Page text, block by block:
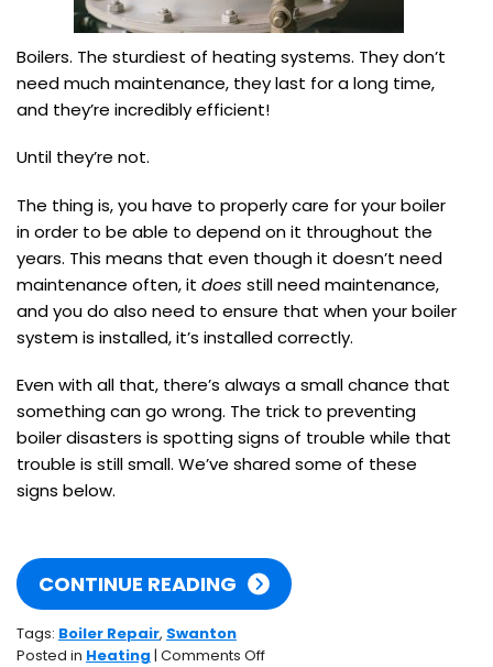
Boilers. The sturdiest of heating systems. They don’t
need much maintenance, they last for a long time,
and they’re incredibly efficient!
Until they’re not.
The thing is, you have to properly care for your boiler
in order to be able to depend on it throughout the
years. This means that even though it doesn’t need
maintenance often, it does still need maintenance,
and you do also need to ensure that when your boiler
system is installed, it’s installed correctly.
Even with all that, there’s always a small chance that
something can go wrong. The trick to preventing
boiler disasters is spotting signs of trouble while that
trouble is still small. We’ve shared some of these
signs below.
CONTINUE READING
Tags: Boiler Repair, Swanton
Posted in Heating | Comments Offon